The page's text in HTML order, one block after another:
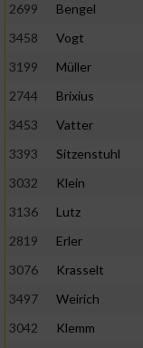
2699
Bengel
3458
Vogt
3199
Müller
2744
Brixius
3453
Vatter
3393
Sitzenstuhl
3032
Klein
3136
Lutz
2819
Erler
3076
Krasselt
3497
Weirich
3042
Klemm